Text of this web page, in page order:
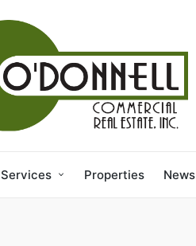
Services Properties News